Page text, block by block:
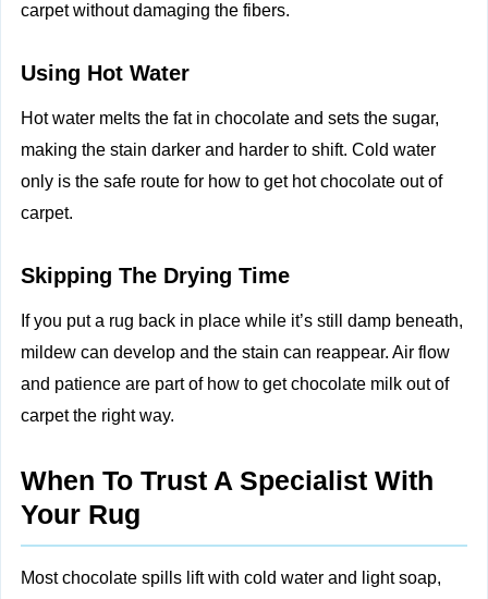
carpet without damaging the fibers.
Using Hot Water
Hot water melts the fat in chocolate and sets the sugar,
making the stain darker and harder to shift. Cold water
only is the safe route for how to get hot chocolate out of
carpet.
Skipping The Drying Time
If you put a rug back in place while it’s still damp beneath,
mildew can develop and the stain can reappear. Air flow
and patience are part of how to get chocolate milk out of
carpet the right way.
When To Trust A Specialist With
Your Rug
Most chocolate spills lift with cold water and light soap,